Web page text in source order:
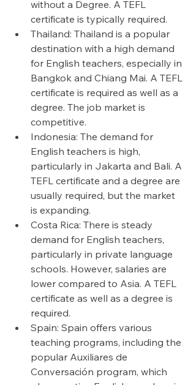
without a Degree. A TEFL
certificate is typically required.
Thailand: Thailand is a popular
destination with a high demand
for English teachers, especially in
Bangkok and Chiang Mai. A TEFL
certificate is required as well as a
degree. The job market is
competitive.
Indonesia: The demand for
English teachers is high,
particularly in Jakarta and Bali. A
TEFL certificate and a degree are
usually required, but the market
is expanding.
Costa Rica: There is steady
demand for English teachers,
particularly in private language
schools. However, salaries are
lower compared to Asia. A TEFL
certificate as well as a degree is
required.
Spain: Spain offers various
teaching programs, including the
popular Auxiliares de
Conversación program, which